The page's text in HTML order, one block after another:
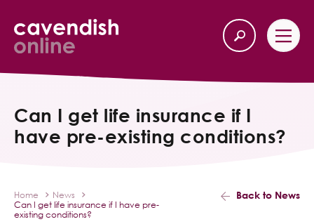
Our Services
Income Protection
Can I get life insurance if I
have pre-existing conditions?
Home
News
Can I get life insurance if I have pre-
existing conditions?
Back to News